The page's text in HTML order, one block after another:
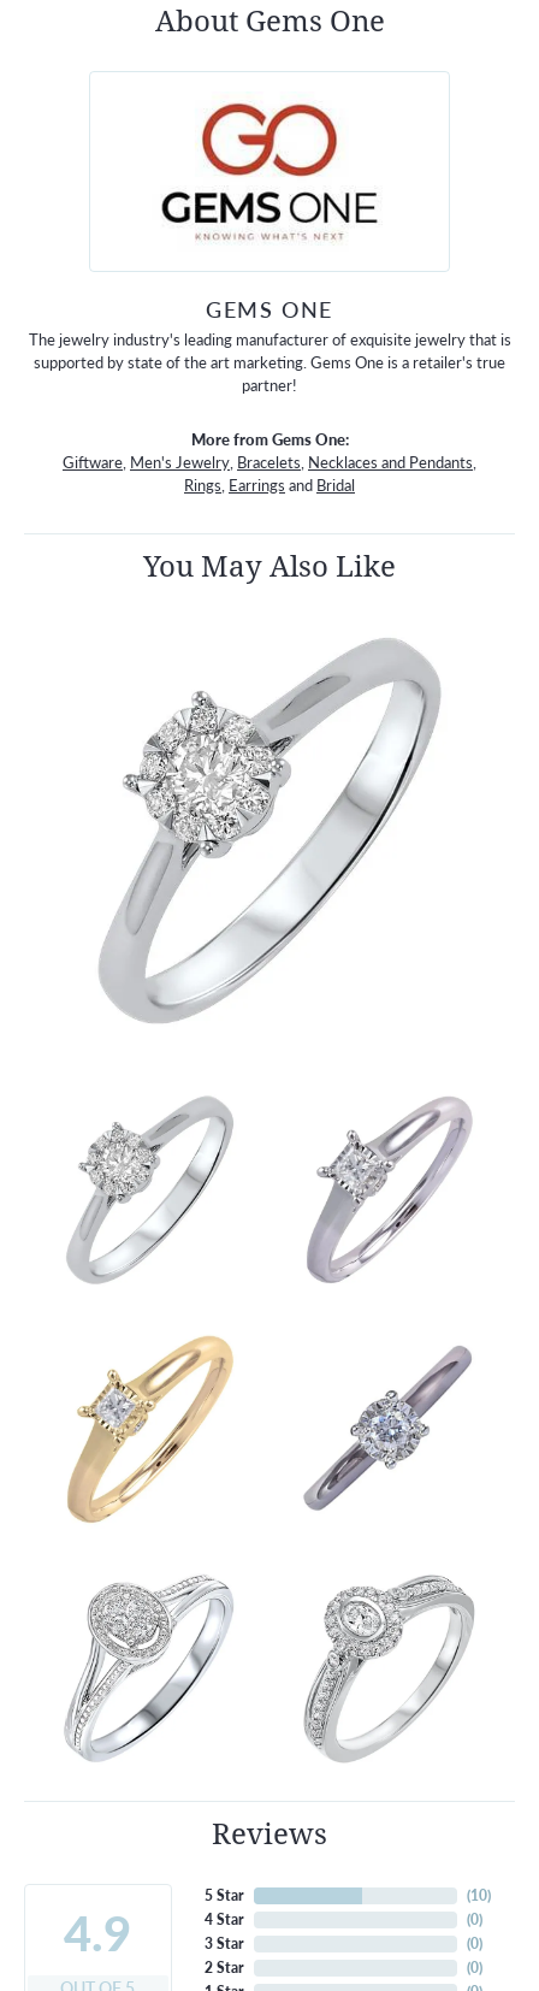
About Gems One
GEMS ONE
The jewelry industry's leading manufacturer of exquisite jewelry that is
supported by state of the art marketing. Gems One is a retailer's true
partner!
More from Gems One:
Giftware, Men's Jewelry, Bracelets, Necklaces and Pendants,
Rings, Earrings and Bridal
You May Also Like
Reviews
4.9
5 Star
4 Star
3 Star
2 Star
(10)
(0)
(0)
(0)